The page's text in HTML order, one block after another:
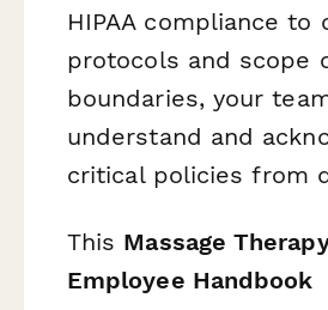
HIPAA compliance to
protocols and scope
boundaries, your
understand and
critical policies from
This Massage
Employee Handbook